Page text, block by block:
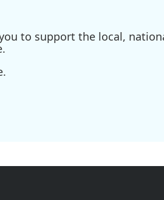
to support the local,